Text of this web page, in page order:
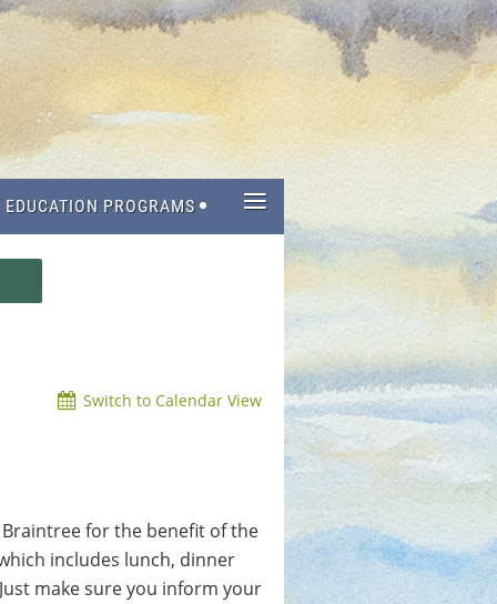
EDUCATION PROGRAMS ≡
Switch to Calendar View
for the benefit of the
includes lunch, dinner
make sure you inform your